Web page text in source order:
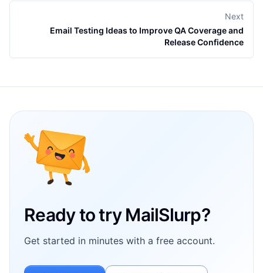
Next
Email Testing Ideas to Improve QA Coverage and
Release Confidence
Ready to try MailSlurp?
Get started in minutes with a free account.